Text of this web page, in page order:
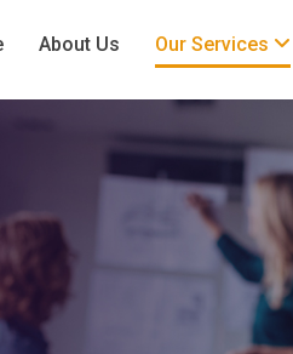
About Us Our Services